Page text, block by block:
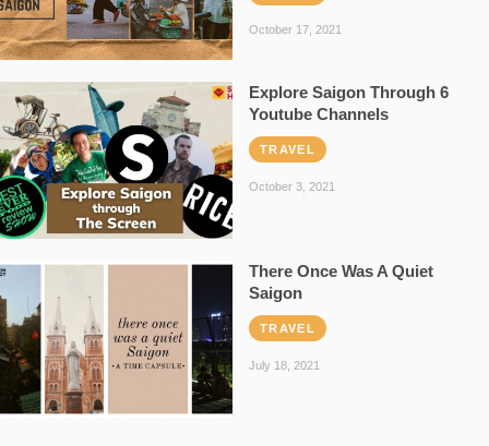
October 17, 2021
Explore Saigon Through 6
Youtube Channels
TRAVEL
October 3, 2021
There Once Was A Quiet
Saigon
TRAVEL
July 18, 2021